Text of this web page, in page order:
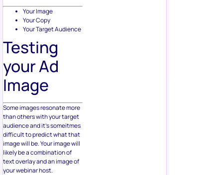
Your Image
Your Copy
Your Target Audience
Testing
your Ad
Image
Some images resonate more
than others with your target
audience and it’s someitmes
difficult to predict what that
image will be. Your image will
likely be a combination of
text overlay and an image of
your webinar host.